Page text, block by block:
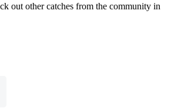
out other catches from the community in